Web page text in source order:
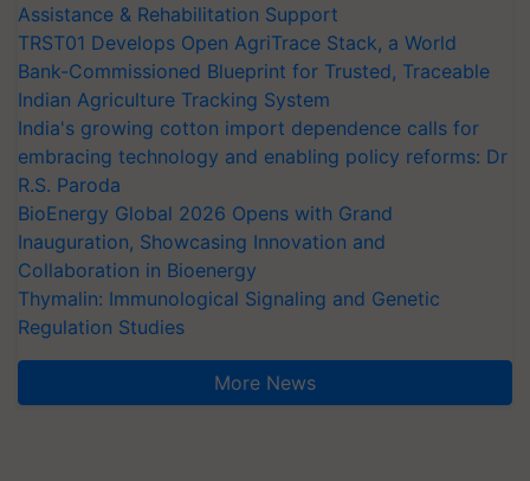
Assistance & Rehabilitation Support
TRST01 Develops Open AgriTrace Stack, a World
Bank-Commissioned Blueprint for Trusted, Traceable
Indian Agriculture Tracking System
India's growing cotton import dependence calls for
embracing technology and enabling policy reforms: Dr
R.S. Paroda
BioEnergy Global 2026 Opens with Grand
Inauguration, Showcasing Innovation and
Collaboration in Bioenergy
Thymalin: Immunological Signaling and Genetic
Regulation Studies
More News